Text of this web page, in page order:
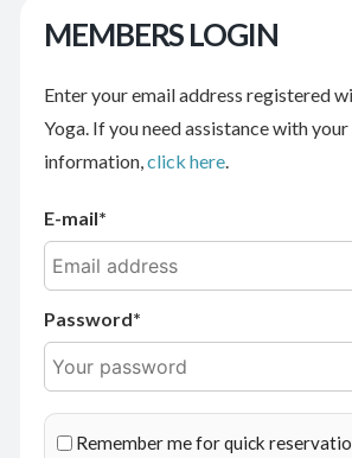
MEMBERS LOGIN
Enter your email address registered
Yoga. If you need assistance with
information,click here.
E-mail
Password
Remember me for quick